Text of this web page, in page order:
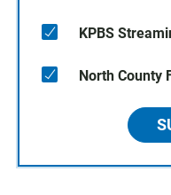
KPBS
North County